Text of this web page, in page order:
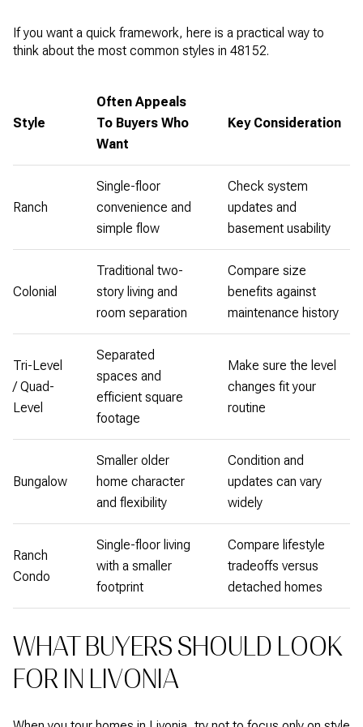
If you want a quick framework, here is a practical way to
think about the most common styles in 48152.
Style
Often Appeals
To Buyers Who
Want
Key Consideration
Ranch
Single-floor
convenience and
simple flow
Check system
updates and
basement usability
Colonial
Traditional two-
story living and
room separation
Compare size
benefits against
maintenance history
Tri-Level
/ Quad-
Level
Separated
spaces and
efficient square
footage
Make sure the level
changes fit your
routine
Bungalow
Smaller older
home character
and flexibility
Condition and
updates can vary
widely
Ranch
Condo
Single-floor living
with a smaller
footprint
Compare lifestyle
tradeoffs versus
detached homes
WHAT BUYERS SHOULD LOOK
FOR IN LIVONIA